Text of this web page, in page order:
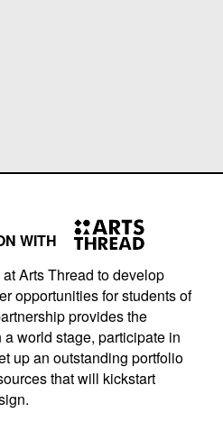
WITH
Arts Thread to develop
opportunities for students of
provides the
world stage, participate in
up an outstanding portfolio
that will kickstart